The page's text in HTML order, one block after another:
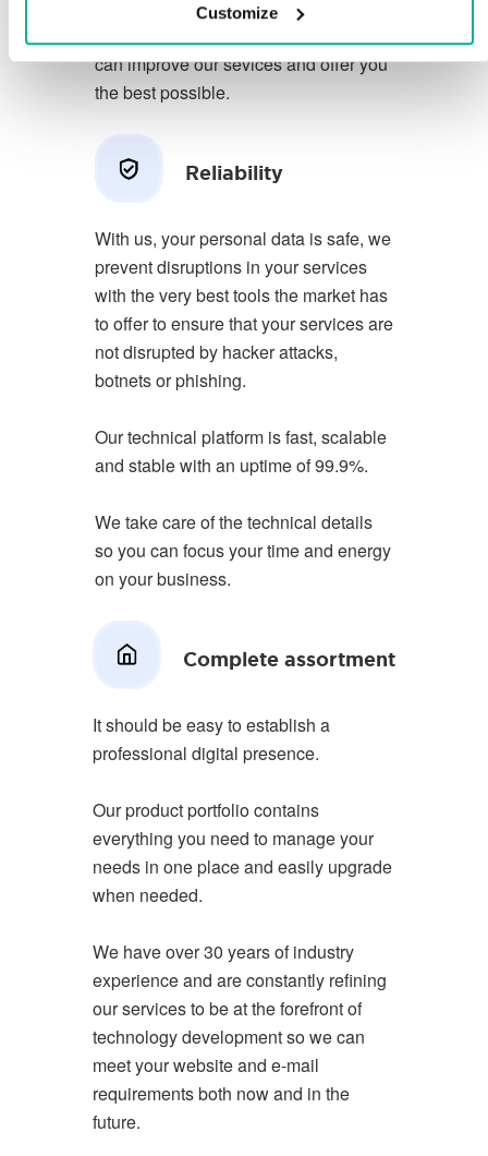
Customize
by offering a first class service. We
can improve our sevices and offer you
the best possible.
Reliability
With us, your personal data is safe, we
prevent disruptions in your services
with the very best tools the market has
to offer to ensure that your services are
not disrupted by hacker attacks,
botnets or phishing.
Our technical platform is fast, scalable
and stable with an uptime of 99.9%.
We take care of the technical details
so you can focus your time and energy
on your business.
Complete assortment
It should be easy to establish a
professional digital presence.
Our product portfolio contains
everything you need to manage your
needs in one place and easily upgrade
when needed.
We have over 30 years of industry
experience and are constantly refining
our services to be at the forefront of
technology development so we can
meet your website and e-mail
requirements both now and in the
future.